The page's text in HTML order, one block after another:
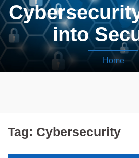
into
Home
Tag: Cybersecurity